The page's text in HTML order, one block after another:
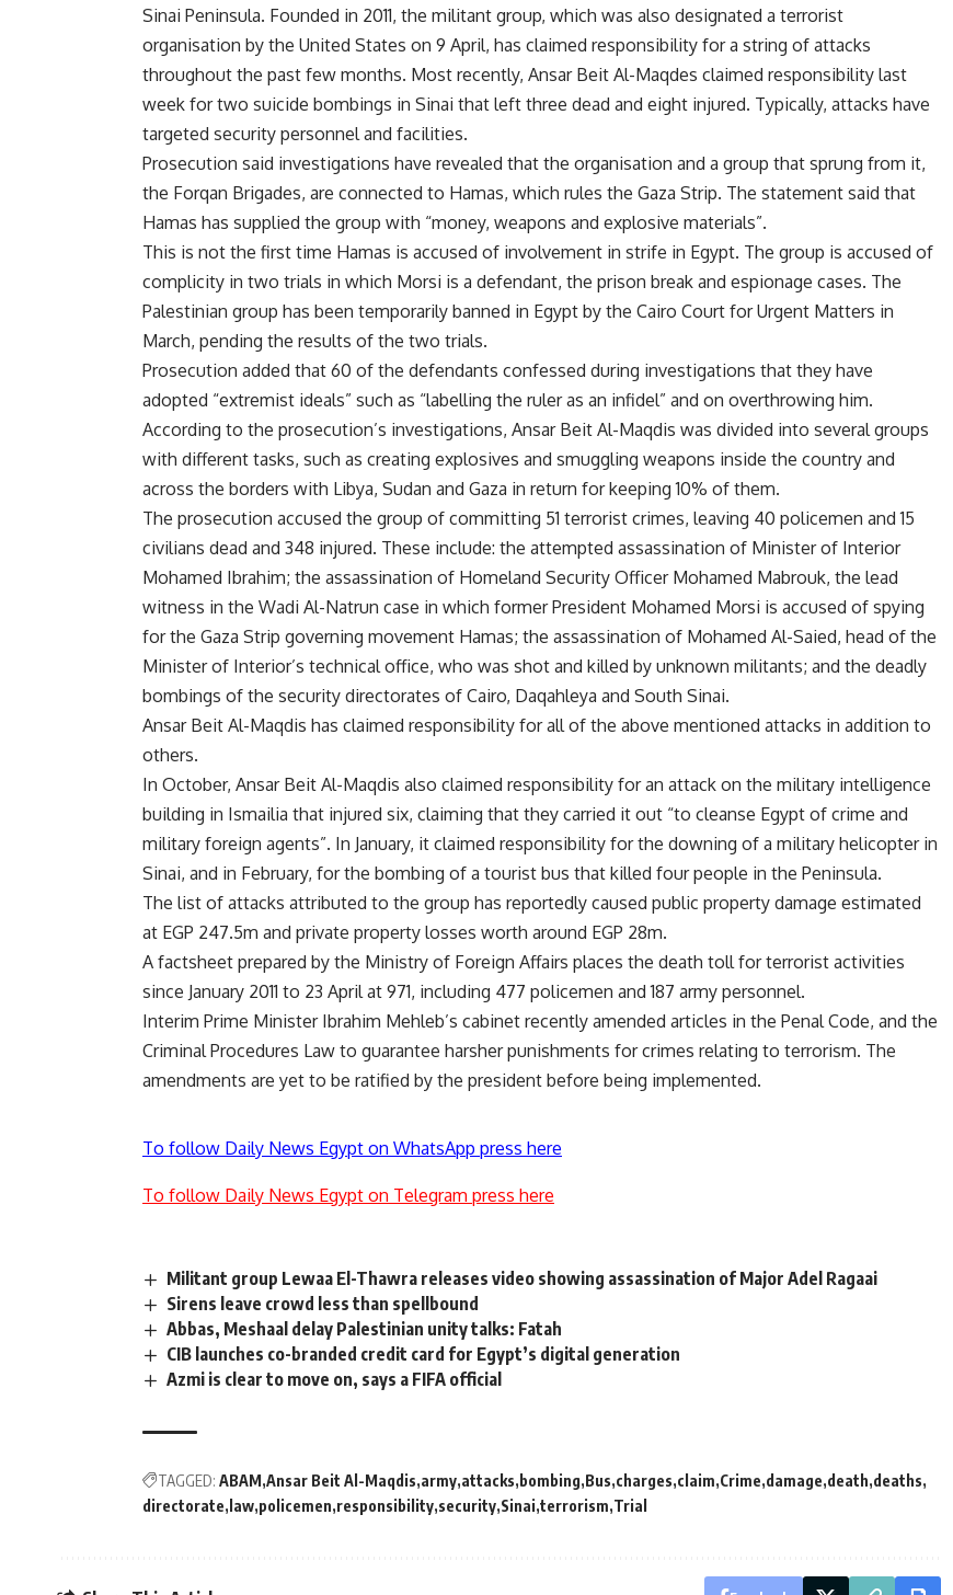
Sinai Peninsula. Founded in 2011, the militant group, which was also designated a terrorist
organisation by the United States on 9 April, has claimed responsibility for a string of attacks
throughout the past few months. Most recently, Ansar Beit Al-Maqdes claimed responsibility last
week for two suicide bombings in Sinai that left three dead and eight injured. Typically, attacks have
targeted security personnel and facilities.
Prosecution said investigations have revealed that the organisation and a group that sprung from it,
the Forqan Brigades, are connected to Hamas, which rules the Gaza Strip. The statement said that
Hamas has supplied the group with “money, weapons and explosive materials”.
This is not the first time Hamas is accused of involvement in strife in Egypt. The group is accused of
complicity in two trials in which Morsi is a defendant, the prison break and espionage cases. The
Palestinian group has been temporarily banned in Egypt by the Cairo Court for Urgent Matters in
March, pending the results of the two trials.
Prosecution added that 60 of the defendants confessed during investigations that they have
adopted “extremist ideals” such as “labelling the ruler as an infidel” and on overthrowing him.
According to the prosecution’s investigations, Ansar Beit Al-Maqdis was divided into several groups
with different tasks, such as creating explosives and smuggling weapons inside the country and
across the borders with Libya, Sudan and Gaza in return for keeping 10% of them.
The prosecution accused the group of committing 51 terrorist crimes, leaving 40 policemen and 15
civilians dead and 348 injured. These include: the attempted assassination of Minister of Interior
Mohamed Ibrahim; the assassination of Homeland Security Officer Mohamed Mabrouk, the lead
witness in the Wadi Al-Natrun case in which former President Mohamed Morsi is accused of spying
for the Gaza Strip governing movement Hamas; the assassination of Mohamed Al-Saied, head of the
Minister of Interior’s technical office, who was shot and killed by unknown militants; and the deadly
bombings of the security directorates of Cairo, Daqahleya and South Sinai.
Ansar Beit Al-Maqdis has claimed responsibility for all of the above mentioned attacks in addition to
others.
In October, Ansar Beit Al-Maqdis also claimed responsibility for an attack on the military intelligence
building in Ismailia that injured six, claiming that they carried it out “to cleanse Egypt of crime and
military foreign agents”. In January, it claimed responsibility for the downing of a military helicopter in
Sinai, and in February, for the bombing of a tourist bus that killed four people in the Peninsula.
The list of attacks attributed to the group has reportedly caused public property damage estimated
at EGP 247.5m and private property losses worth around EGP 28m.
A factsheet prepared by the Ministry of Foreign Affairs places the death toll for terrorist activities
since January 2011 to 23 April at 971, including 477 policemen and 187 army personnel.
Interim Prime Minister Ibrahim Mehleb’s cabinet recently amended articles in the Penal Code, and the
Criminal Procedures Law to guarantee harsher punishments for crimes relating to terrorism. The
amendments are yet to be ratified by the president before being implemented.
To follow Daily News Egypt on WhatsApp press here
To follow Daily News Egypt on Telegram press here
Militant group Lewaa El-Thawra releases video showing assassination of Major Adel Ragaai
Sirens leave crowd less than spellbound
Abbas, Meshaal delay Palestinian unity talks: Fatah
CIB launches co-branded credit card for Egypt’s digital generation
Azmi is clear to move on, says a FIFA official
TAGGED: ABAM Ansar Beit Al-Maqdis army attacks bombing Bus charges claim Crime damage death deaths
directorate law policemen responsibility security Sinai terrorism Trial